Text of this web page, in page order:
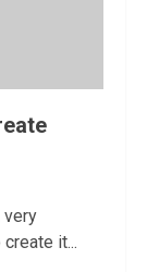
very
it...